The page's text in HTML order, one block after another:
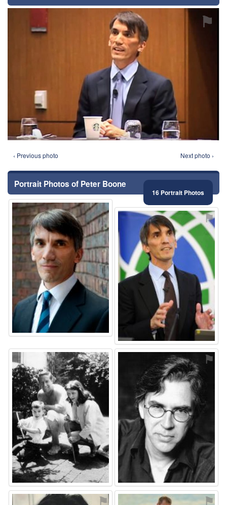
⚑
‹ Previous photo Next photo ›
Portrait Photos of Peter Boone
16 Portrait Photos
⚑ ⚑
⚑ ⚑
⚑ ⚑